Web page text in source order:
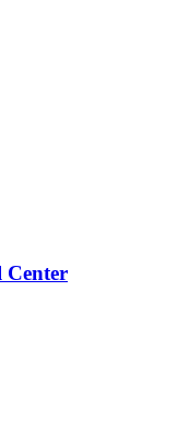
Center